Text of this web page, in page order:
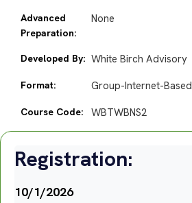
Advanced
Preparation:
None
Developed By: White Birch Advisory
Format: Group-Internet-Based
Course Code: WBTWBNS2
Registration:
10/1/2026